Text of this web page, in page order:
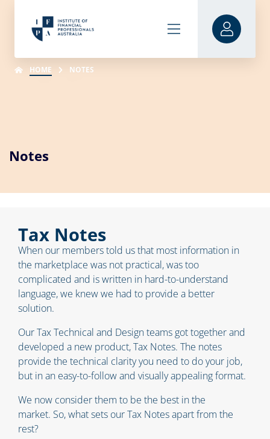
HOME NOTES
Notes
Tax Notes
When our members told us that most information in
the marketplace was not practical, was too
complicated and is written in hard-to-understand
language, we knew we had to provide a better
solution.
Our Tax Technical and Design teams got together and
developed a new product, Tax Notes. The notes
provide the technical clarity you need to do your job,
but in an easy-to-follow and visually appealing format.
We now consider them to be the best in the
market. So, what sets our Tax Notes apart from the
rest?